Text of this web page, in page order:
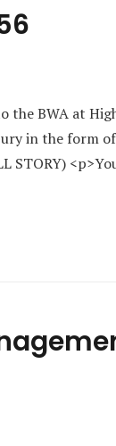
the BWA at
in the form
STORY)